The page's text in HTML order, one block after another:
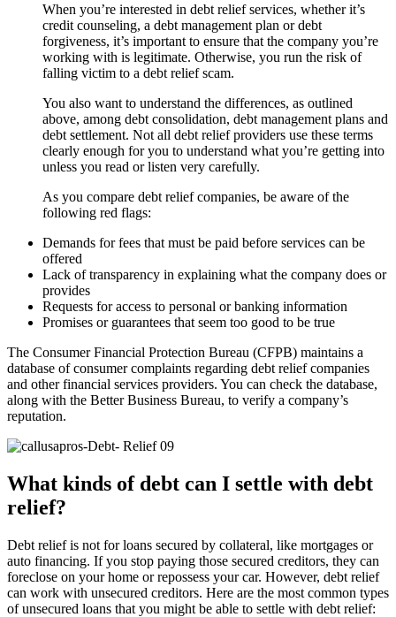
When you’re interested in debt relief services, whether it’s
credit counseling, a debt management plan or debt
forgiveness, it’s important to ensure that the company you’re
working with is legitimate. Otherwise, you run the risk of
falling victim to a debt relief scam.
You also want to understand the differences, as outlined
above, among debt consolidation, debt management plans and
debt settlement. Not all debt relief providers use these terms
clearly enough for you to understand what you’re getting into
unless you read or listen very carefully.
As you compare debt relief companies, be aware of the
following red flags:
Demands for fees that must be paid before services can be
offered
Lack of transparency in explaining what the company does or
provides
Requests for access to personal or banking information
Promises or guarantees that seem too good to be true
The Consumer Financial Protection Bureau (CFPB) maintains a
database of consumer complaints regarding debt relief companies
and other financial services providers. You can check the database,
along with the Better Business Bureau, to verify a company’s
reputation.
What kinds of debt can I settle with debt
relief?
Debt relief is not for loans secured by collateral, like mortgages or
auto financing. If you stop paying those secured creditors, they can
foreclose on your home or repossess your car. However, debt relief
can work with unsecured creditors. Here are the most common types
of unsecured loans that you might be able to settle with debt relief: